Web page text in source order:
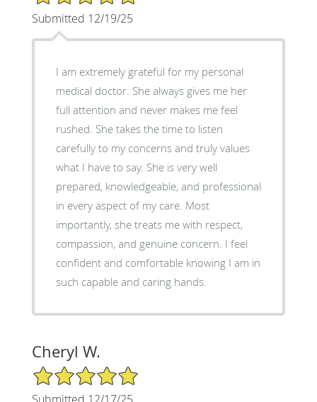
Submitted 12/19/25
I am extremely grateful for my personal
medical doctor. She always gives me her
full attention and never makes me feel
rushed. She takes the time to listen
carefully to my concerns and truly values
what I have to say. She is very well
prepared, knowledgeable, and professional
in every aspect of my care. Most
importantly, she treats me with respect,
compassion, and genuine concern. I feel
confident and comfortable knowing I am in
such capable and caring hands.
Cheryl W.
5/5 Star Rating